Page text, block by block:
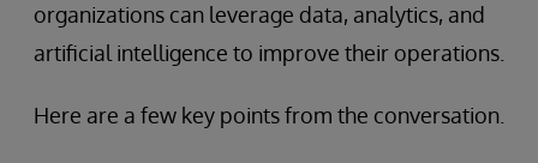
organizations can leverage data, analytics, and
artificial intelligence to improve their operations.
Here are a few key points from the conversation.